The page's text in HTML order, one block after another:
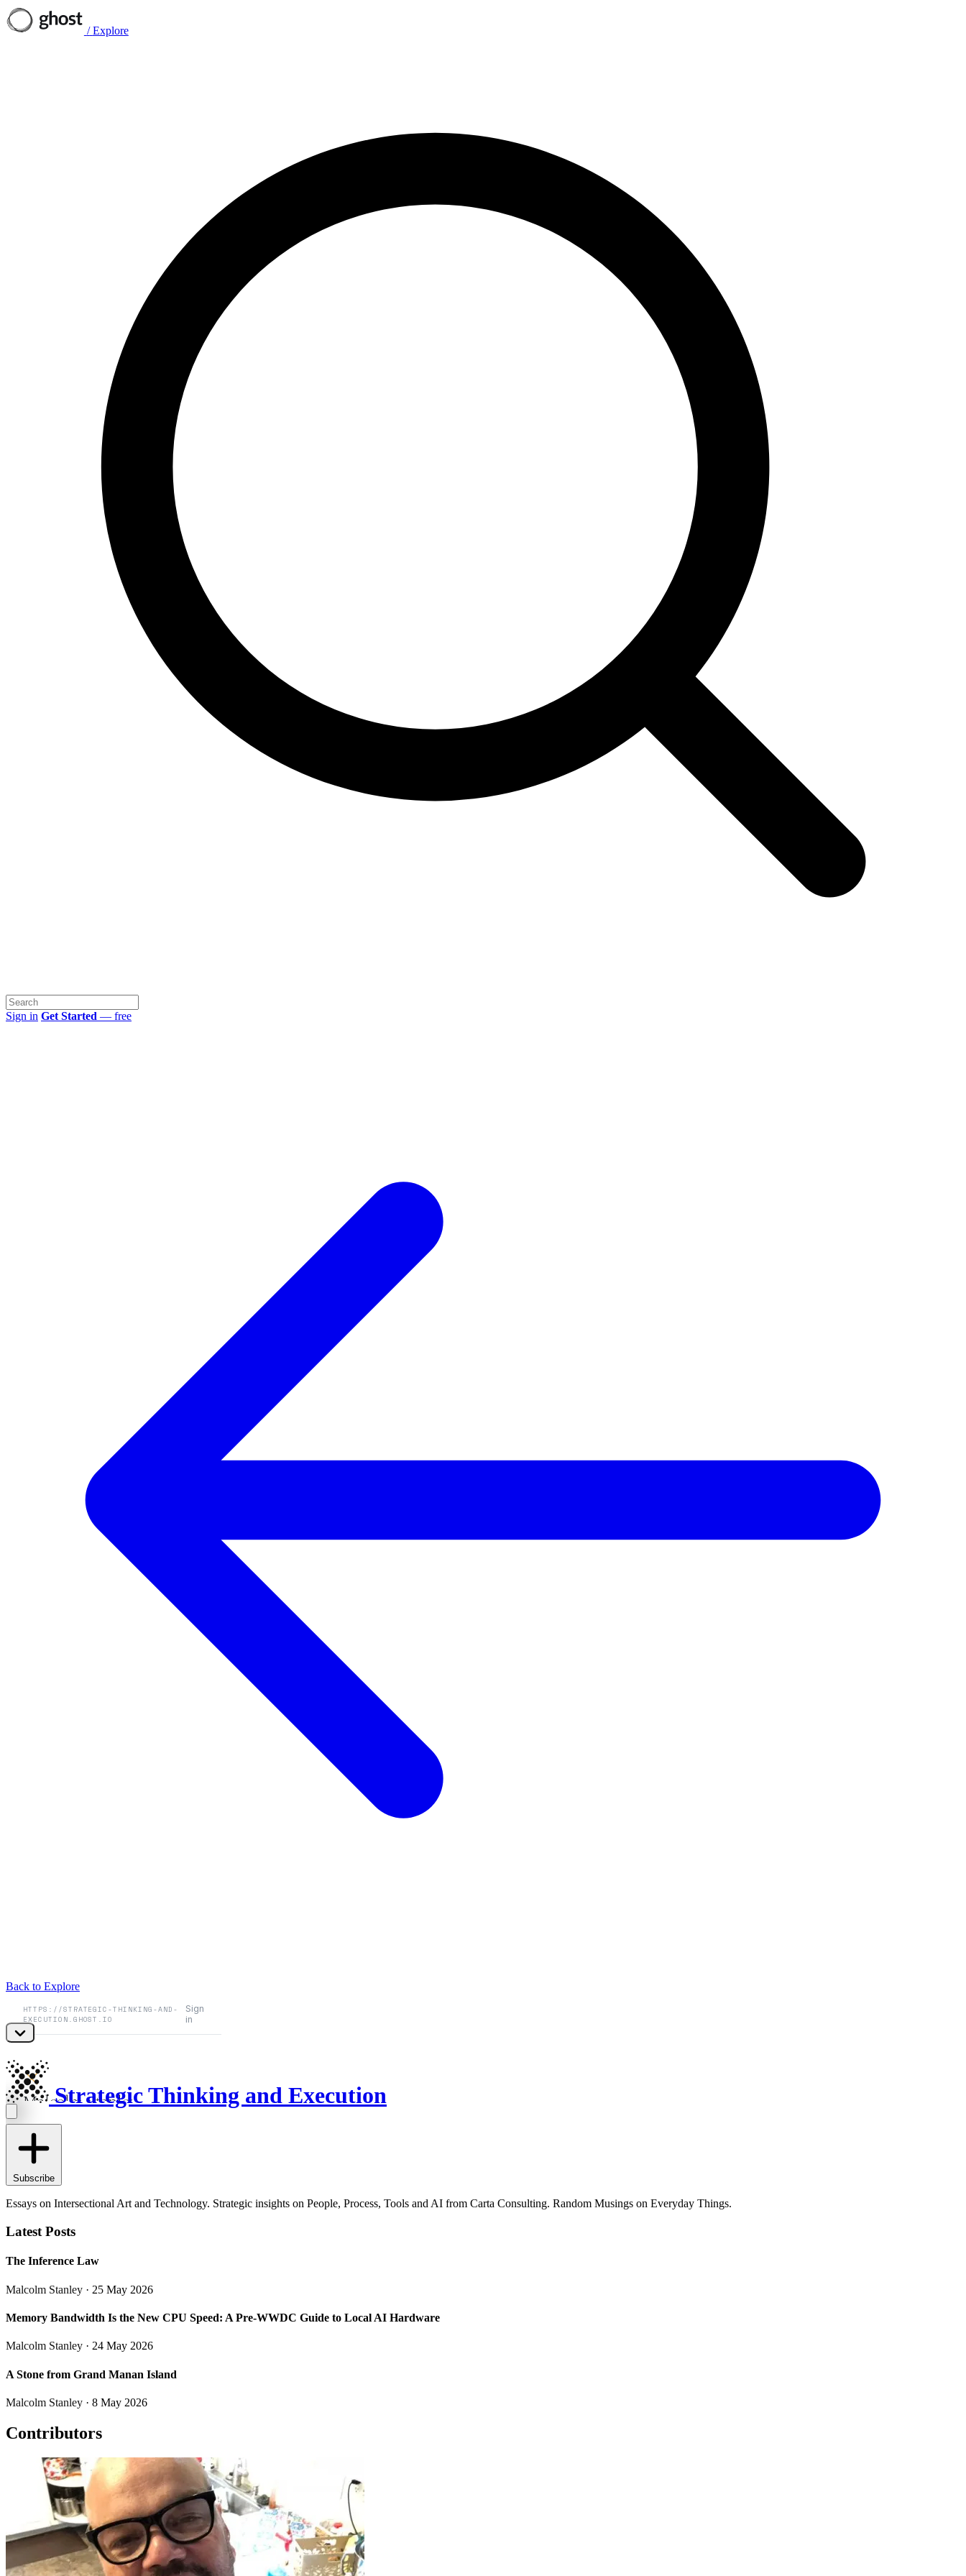
/ Explore
Sign in Get Started — free
Back to Explore
Strategic Thinking and Execution
Subscribe
Essays on Intersectional Art and Technology. Strategic insights on People, Process, Tools and AI from Carta Consulting. Random Musings on Everyday Things.
Latest Posts
The Inference Law
Malcolm Stanley · 25 May 2026
Memory Bandwidth Is the New CPU Speed: A Pre-WWDC Guide to Local AI Hardware
Malcolm Stanley · 24 May 2026
A Stone from Grand Manan Island
Malcolm Stanley · 8 May 2026
Contributors